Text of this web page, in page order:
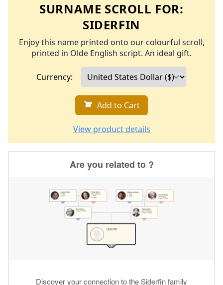
SURNAME SCROLL FOR:
SIDERFIN
Enjoy this name printed onto our colourful scroll,
printed in Olde English script. An ideal gift.
Currency:
Add to Cart
View product details